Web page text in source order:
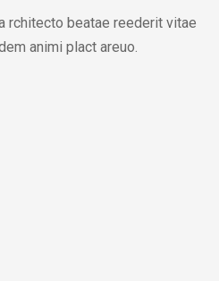
rchitecto beatae reederit vitae
animi plact areuo.